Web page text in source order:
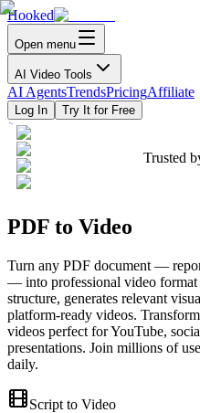
Hooked
Open menu
AI Video Tools
AI AgentsTrendsPricingAffiliate
Log In Try It for Free
Trusted
PDF to Video
Turn any PDF document —
— into professional video format
structure, generates relevant
platform-ready videos.
videos perfect for YouTube,
presentations. Join millions of
daily.
Script to Video